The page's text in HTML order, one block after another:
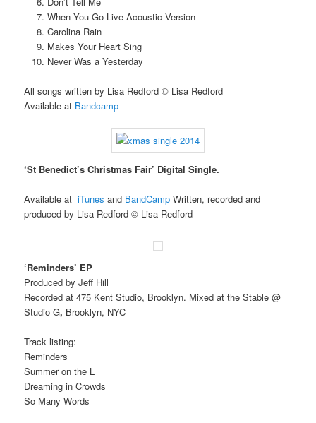
When You Go Live Acoustic Version
Carolina Rain
Makes Your Heart Sing
Never Was a Yesterday
All songs written by Lisa Redford © Lisa Redford
Available at Bandcamp
‘St Benedict’s Christmas Fair’ Digital Single.
Available at iTunes and BandCampWritten, recorded and
produced by Lisa Redford © Lisa Redford
‘Reminders’ EP
Produced by Jeff Hill
Recorded at 475 Kent Studio, Brooklyn. Mixed at the Stable @
Studio G, Brooklyn, NYC
Track listing:
Reminders
Summer on the L
Dreaming in Crowds
So Many Words